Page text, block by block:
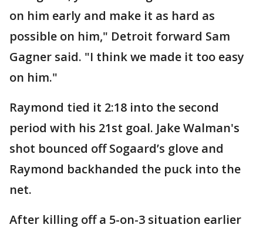
on him early and make it as hard as
possible on him," Detroit forward Sam
Gagner said. "I think we made it too easy
on him."
Raymond tied it 2:18 into the second
period with his 21st goal. Jake Walman's
shot bounced off Sogaard’s glove and
Raymond backhanded the puck into the
net.
After killing off a 5-on-3 situation earlier